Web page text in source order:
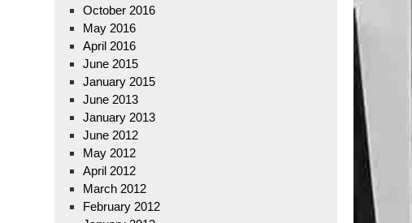
October 2016
May 2016
April 2016
June 2015
January 2015
June 2013
January 2013
June 2012
May 2012
April 2012
March 2012
February 2012